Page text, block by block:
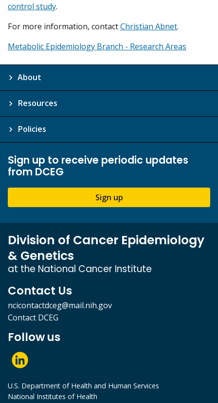
control study.
For more information, contactChristian Abnet.
Metabolic Epidemiology Branch - Research Areas
About
Resources
Policies
Sign up to receive periodic updates
from DCEG
Sign up
Division of Cancer Epidemiology
& Genetics
at the National Cancer Institute
Contact Us
ncicontactdceg@mail.nih.gov
Contact DCEG
Follow us
U.S. Department of Health and Human Services
National Institutes of Health